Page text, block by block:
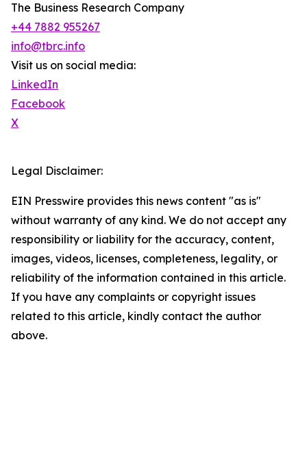
The Business Research Company
+44 7882 955267
info@tbrc.info
Visit us on social media:
LinkedIn
Facebook
X
Legal Disclaimer:
EIN Presswire provides this news content "as is"
without warranty of any kind. We do not accept any
responsibility or liability for the accuracy, content,
images, videos, licenses, completeness, legality, or
reliability of the information contained in this article.
If you have any complaints or copyright issues
related to this article, kindly contact the author
above.